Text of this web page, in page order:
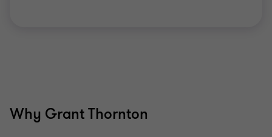
Why Grant Thornton